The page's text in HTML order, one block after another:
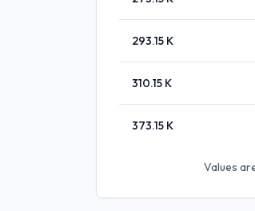
Values
293.15 K
310.15 K
373.15 K